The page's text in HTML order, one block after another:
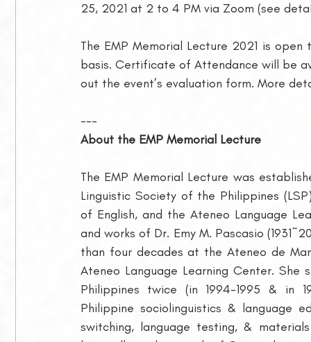
25, 2021 at 2 to 4 PM via Zoom (see
The EMP Memorial Lecture 2021 is
basis. Certificate of Attendance will be
out the event’s evaluation form. More
---
About the EMP Memorial Lecture
The EMP Memorial Lecture was
Linguistic Society of the Philippines
of English, and the Ateneo Language
and works of Dr. Emy M. Pascasio
than four decades at the Ateneo de
Ateneo Language Learning Center.
Philippines twice (in 1994-1995 & in
Philippine sociolinguistics & language
switching, language testing, &